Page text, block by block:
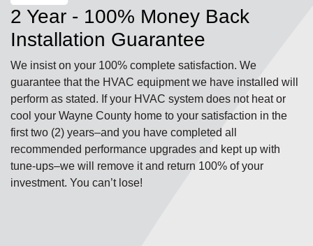
2 Year - 100% Money Back
Installation Guarantee
We insist on your 100% complete satisfaction. We
guarantee that the HVAC equipment we have installed will
perform as stated. If your HVAC system does not heat or
cool your Wayne County home to your satisfaction in the
first two (2) years–and you have completed all
recommended performance upgrades and kept up with
tune-ups–we will remove it and return 100% of your
investment. You can’t lose!